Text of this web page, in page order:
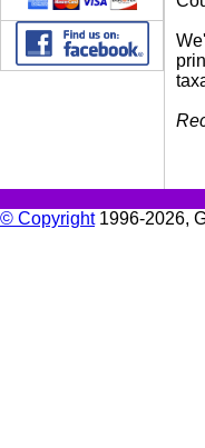
© Copyright1996-2026,